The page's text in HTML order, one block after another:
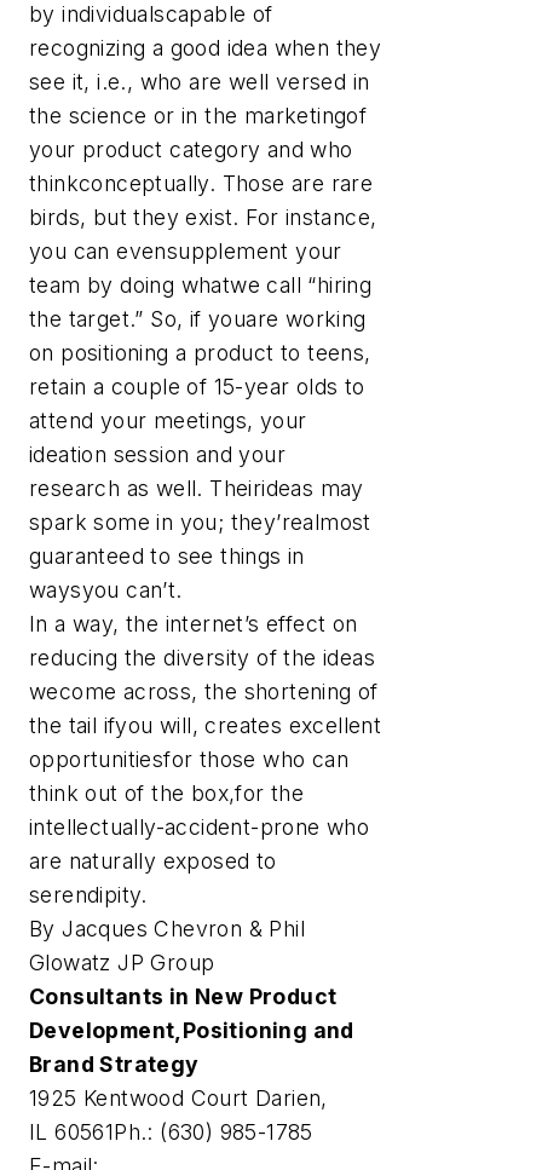
by individualscapable of
recognizing a good idea when they
see it, i.e., who are well versed in
the science or in the marketingof
your product category and who
thinkconceptually. Those are rare
birds, but they exist. For instance,
you can evensupplement your
team by doing whatwe call “hiring
the target.” So, if youare working
on positioning a product to teens,
retain a couple of 15-year olds to
attend your meetings, your
ideation session and your
research as well. Theirideas may
spark some in you; they’realmost
guaranteed to see things in
waysyou can’t.
In a way, the internet’s effect on
reducing the diversity of the ideas
wecome across, the shortening of
the tail ifyou will, creates excellent
opportunitiesfor those who can
think out of the box,for the
intellectually-accident-prone who
are naturally exposed to
serendipity.
By Jacques Chevron & Phil
Glowatz JP Group
Consultants in New Product
Development,Positioning and
Brand Strategy
1925 Kentwood Court Darien,
IL 60561Ph.: (630) 985-1785